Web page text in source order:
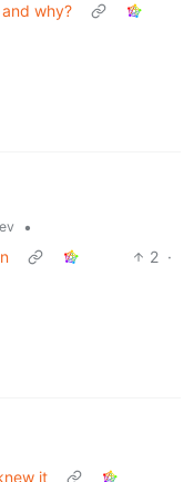
why?
•
2 ·
it